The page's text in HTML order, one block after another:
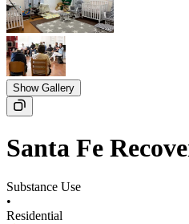
Show Gallery
Santa Fe
Substance Use
•
Residential